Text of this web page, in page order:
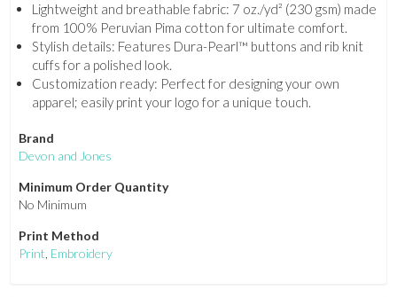
Lightweight and breathable fabric: 7 oz./yd² (230 gsm) made
from 100% Peruvian Pima cotton for ultimate comfort.
Stylish details: Features Dura-Pearl™ buttons and rib knit
cuffs for a polished look.
Customization ready: Perfect for designing your own
apparel; easily print your logo for a unique touch.
Brand
Devon and Jones
Minimum Order Quantity
No Minimum
Print Method
Print, Embroidery